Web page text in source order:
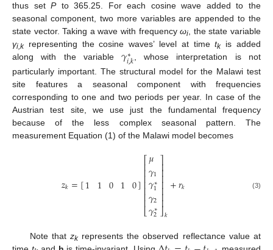
thus setPto 365.25. For each cosine wave added to the
seasonal component, two more variables are appended to the
state vector. Taking a wave with frequencyωi, the state variable
γi,krepresenting the cosine waves’ level at timetkis added
along with the variable𝛾∗
𝑖,𝑘, whose interpretation is not
particularly important. The structural model for the Malawi test
site features a seasonal component with frequencies
corresponding to one and two periods per year. In case of the
Austrian test site, we use just the fundamental frequency
because of the less complex seasonal pattern. The
measurement Equation (1) of the Malawi model becomes
𝑧𝑘=[1 1 0 1 0]
⎡
⎣
⎢⎢⎢⎢⎢⎢⎢
𝜇
𝛾1
𝛾∗
1
𝛾2
𝛾∗
2
⎤
⎦
⎥⎥⎥⎥⎥⎥⎥𝑘
+𝑟𝑘 (3)
Note that zkrepresents the observed reflectance value at